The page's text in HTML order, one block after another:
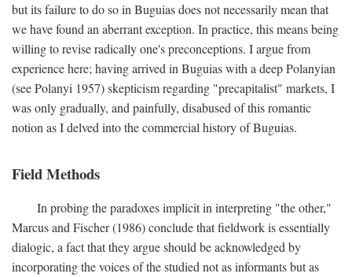
but its failure to do so in Buguias does not necessarily mean that
we have found an aberrant exception. In practice, this means being
willing to revise radically one's preconceptions. I argue from
experience here; having arrived in Buguias with a deep Polanyian
(see Polanyi 1957) skepticism regarding "precapitalist" markets, I
was only gradually, and painfully, disabused of this romantic
notion as I delved into the commercial history of Buguias.
Field Methods
In probing the paradoxes implicit in interpreting "the other,"
Marcus and Fischer (1986) conclude that fieldwork is essentially
dialogic, a fact that they argue should be acknowledged by
incorporating the voices of the studied not as informants but as